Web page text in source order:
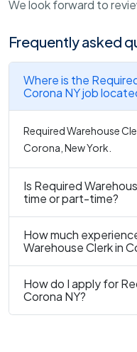
We look forward to
Frequently asked
Where is the
Corona NY job
Required Warehouse
Corona, New York.
Is Required
time or part-time?
How much
Warehouse Clerk in
How do I apply for
Corona NY?